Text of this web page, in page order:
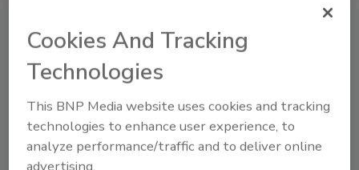
Novel method to provide nitrogen
to plants without nitrate
pollution
What if corn and wheat could create most of
their own nitrogen like soy and peas?
Wayne Labs
Cookies And Tracking
Technologies
This BNP Media website uses cookies and tracking
technologies to enhance user experience, to
analyze performance/traffic and to deliver online
advertising.